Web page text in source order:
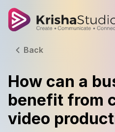
Back
How can a
benefit from
video